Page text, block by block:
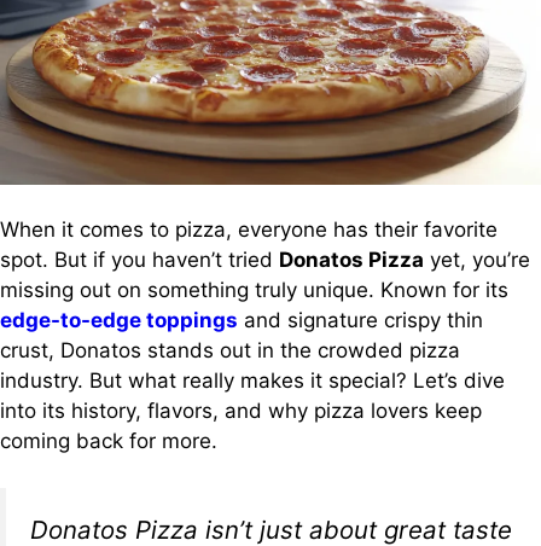
When it comes to pizza, everyone has their favorite
spot. But if you haven’t tried Donatos Pizza yet, you’re
missing out on something truly unique. Known for its
edge-to-edge toppings and signature crispy thin
crust, Donatos stands out in the crowded pizza
industry. But what really makes it special? Let’s dive
into its history, flavors, and why pizza lovers keep
coming back for more.
Donatos Pizza isn’t just about great taste